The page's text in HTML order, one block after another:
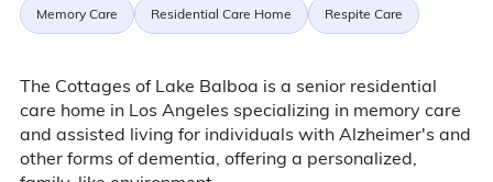
Memory Care Residential Care Home Respite Care
The Cottages of Lake Balboa is a senior residential
care home in Los Angeles specializing in memory care
and assisted living for individuals with Alzheimer's and
other forms of dementia, offering a personalized,